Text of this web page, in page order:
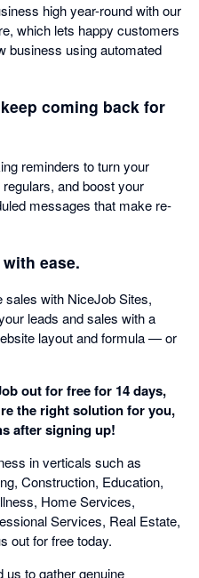
high year-round with our
which lets happy customers
business using automated
coming back for
reminders to turn your
and boost your
messages that make re-
ease.
sales with NiceJob Sites,
leads and sales with a
layout and formula — or
out for free for 14 days,
the right solution for you,
after signing up!
in verticals such as
Construction, Education,
Home Services,
Services, Real Estate,
out for free today.
to gather genuine